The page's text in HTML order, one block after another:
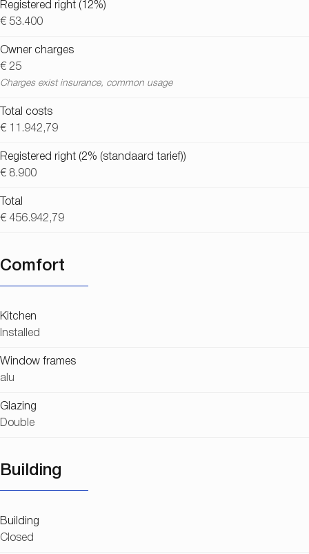
Registered right (12%)
€ 53.400
Owner charges
€ 25
Charges exist insurance, common usage
Total costs
€ 11.942,79
Registered right (2% (standaard tarief))
€ 8.900
Total
€ 456.942,79
Comfort
Kitchen
Installed
Window frames
alu
Glazing
Double
Building
Building
Closed